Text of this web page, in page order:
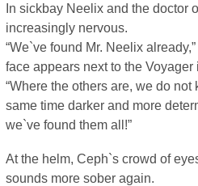
In sickbay Neelix and the doctor
increasingly nervous.
“We`ve found Mr. Neelix
face appears next to the Voyager
“Where the others are, we do
same time darker and more
we`ve found them all!”
At the helm, Ceph`s crowd of
sounds more sober again.